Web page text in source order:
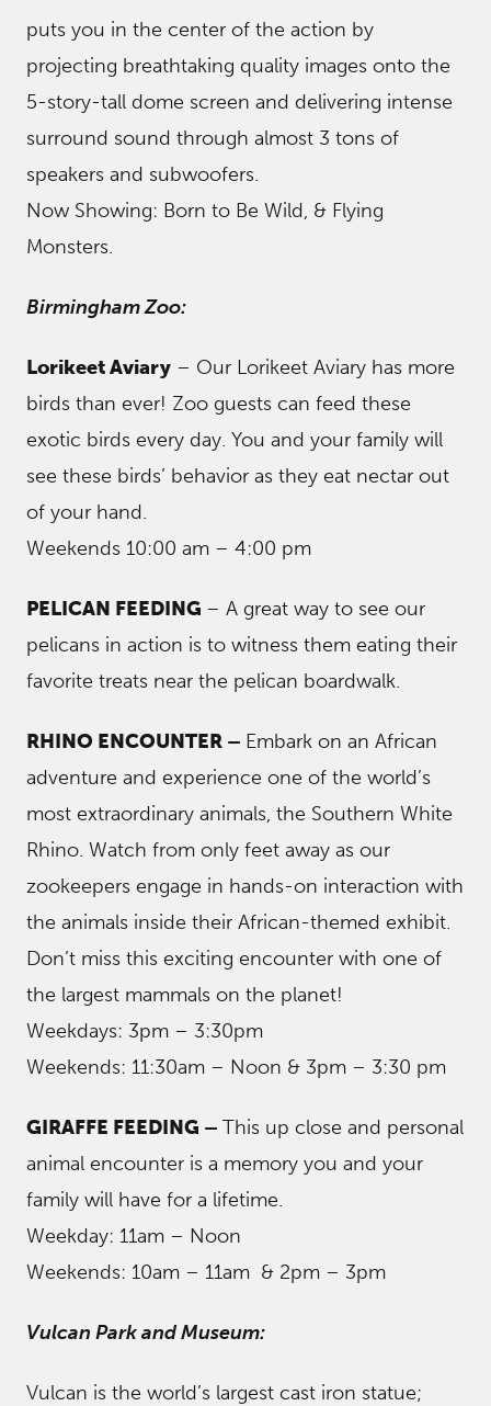
puts you in the center of the action by
projecting breathtaking quality images onto the
5-story-tall dome screen and delivering intense
surround sound through almost 3 tons of
speakers and subwoofers.
Now Showing: Born to Be Wild, & Flying
Monsters.
Birmingham Zoo:
Lorikeet Aviary – Our Lorikeet Aviary has more
birds than ever! Zoo guests can feed these
exotic birds every day. You and your family will
see these birds’ behavior as they eat nectar out
of your hand.
Weekends 10:00 am – 4:00 pm
PELICAN FEEDING – A great way to see our
pelicans in action is to witness them eating their
favorite treats near the pelican boardwalk.
RHINO ENCOUNTER – Embark on an African
adventure and experience one of the world’s
most extraordinary animals, the Southern White
Rhino. Watch from only feet away as our
zookeepers engage in hands-on interaction with
the animals inside their African-themed exhibit.
Don’t miss this exciting encounter with one of
the largest mammals on the planet!
Weekdays: 3pm – 3:30pm
Weekends: 11:30am – Noon & 3pm – 3:30 pm
GIRAFFE FEEDING – This up close and personal
animal encounter is a memory you and your
family will have for a lifetime.
Weekday: 11am – Noon
Weekends: 10am – 11am & 2pm – 3pm
Vulcan Park and Museum:
Vulcan is the world’s largest cast iron statue;